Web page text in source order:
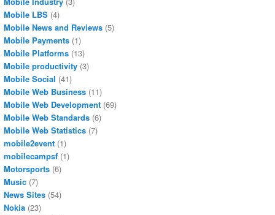
Mobile LBS (4)
Mobile News and Reviews (5)
Mobile Payments (1)
Mobile Platforms (13)
Mobile productivity (3)
Mobile Social (41)
Mobile Web Business (11)
Mobile Web Development (69)
Mobile Web Standards (6)
Mobile Web Statistics (7)
mobile2event (1)
mobilecampsf (1)
Motorsports (6)
Music (7)
News Sites (54)
Nokia (23)